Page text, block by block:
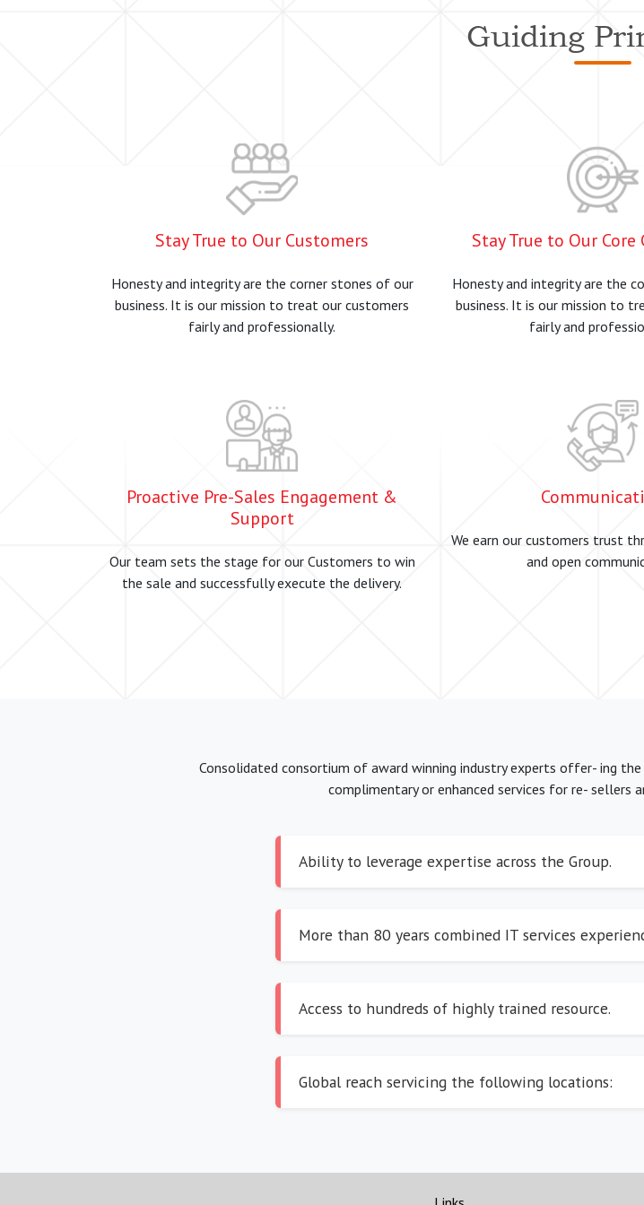
Guiding
Stay True to Our Customers
Honesty and integrity are the corner stones of our
business. It is our mission to treat our customers
fairly and professionally.
Stay True to Our
Honesty and integrity are the
business. It is our mission to
fairly and
Proactive Pre-Sales Engagement &
Support
Our team sets the stage for our Customers to win
the sale and successfully execute the delivery.
We earn our customers trust
and open
Consolidated consortium of award winning industry experts offer- ing
complimentary or enhanced services for re- sellers
Ability to leverage expertise across the Group.
More than 80 years combined IT services
Access to hundreds of highly trained resource.
Global reach servicing the following locations: